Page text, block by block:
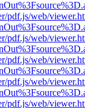
pdf.js/web/
pdf.js/web/
pdf.js/web/
pdf.js/web/
pdf.js/web/